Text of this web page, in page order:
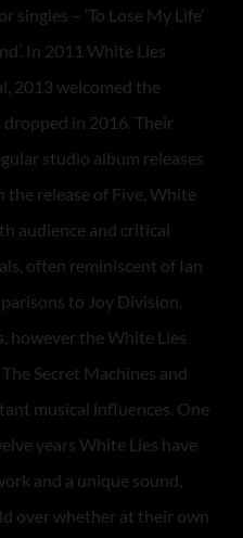
– ‘To Lose My Life’
In 2011 White Lies
2013 welcomed the
dropped in 2016. Their
studio album releases
release of Five, White
audience and critical
often reminiscent of Ian
to Joy Division,
however the White Lies
Secret Machines and
musical influences. One
years White Lies have
and a unique sound,
over whether at their own